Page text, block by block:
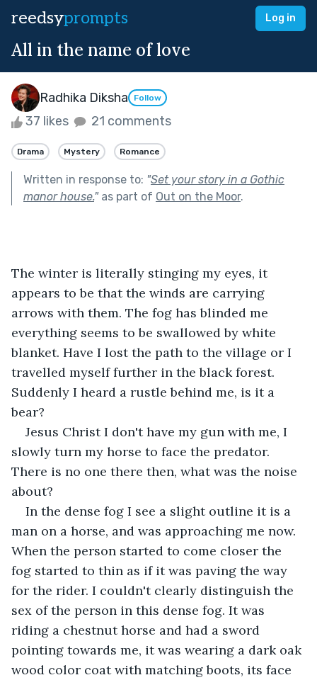
reedsyprompts Log in
All in the name of love
Radhika Diksha Follow
37 likes 21 comments
Drama Mystery Romance
Written in response to: "Set your story in a Gothic
manor house."as part of Out on the Moor.
The winter is literally stinging my eyes, it
appears to be that the winds are carrying
arrows with them. The fog has blinded me
everything seems to be swallowed by white
blanket. Have I lost the path to the village or I
travelled myself further in the black forest.
Suddenly I heard a rustle behind me, is it a
bear?
Jesus Christ I don't have my gun with me, I
slowly turn my horse to face the predator.
There is no one there then, what was the noise
about?
In the dense fog I see a slight outline it is a
man on a horse, and was approaching me now.
When the person started to come closer the
fog started to thin as if it was paving the way
for the rider. I couldn't clearly distinguish the
sex of the person in this dense fog. It was
riding a chestnut horse and had a sword
pointing towards me, it was wearing a dark oak
wood color coat with matching boots, its face